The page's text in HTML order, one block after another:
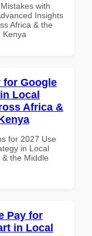
with
Insights
Africa & the
Kenya
for Google
Local
Africa &
for 2027 Use
in Local
the Middle
Pay for
in Local